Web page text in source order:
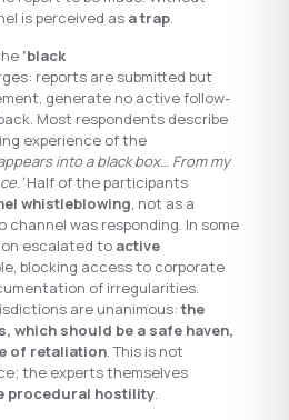
is perceived as a trap.
‘black
reports are submitted but
generate no active follow-
Most respondents describe
experience of the
into a black box… From my
Half of the participants
whistleblowing, not as a
channel was responding. In some
escalated to active
blocking access to corporate
of irregularities.
are unanimous:the
which should be a safe haven,
of retaliation. This is not
the experts themselves
procedural hostility.